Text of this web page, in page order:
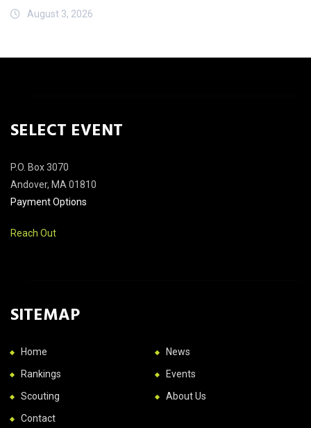
August 3, 2026
SELECT EVENT
P.O. Box 3070
Andover, MA 01810
Payment Options
Reach Out
SITEMAP
Home
News
Rankings
Events
Scouting
About Us
Contact